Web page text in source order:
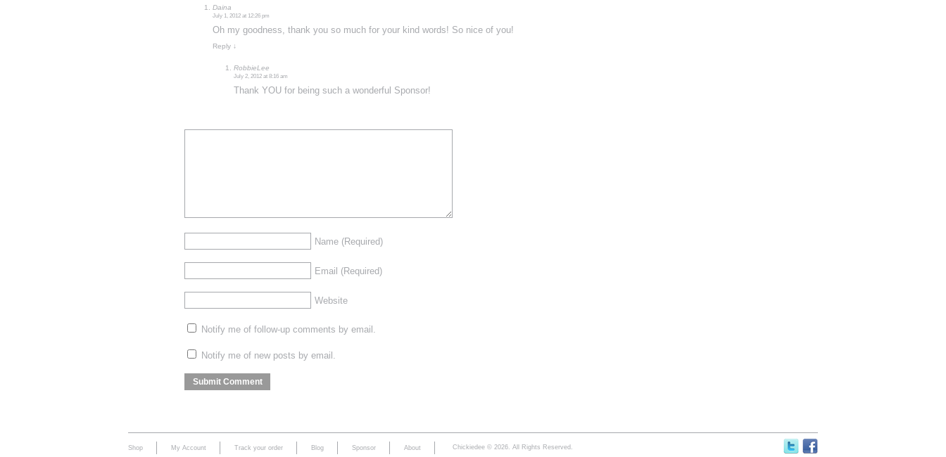
Daina
July 1, 2012 at 12:26 pm
Oh my goodness, thank you so much for your kind words! So nice of you!
Reply ↓
RobbieLee
July 2, 2012 at 8:16 am
Thank YOU for being such a wonderful Sponsor!
Name (Required)
Email (Required)
Website
Notify me of follow-up comments by email.
Notify me of new posts by email.
Shop My Account Track your order Blog Sponsor About Chickiedee © 2026. All Rights Reserved.